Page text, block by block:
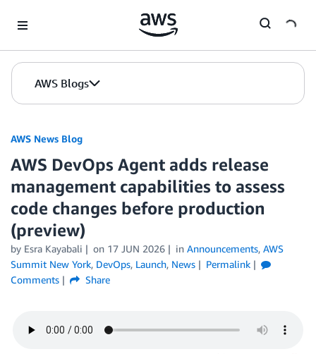
AWS Blogs
AWS News Blog
AWS DevOps Agent adds release
management capabilities to assess
code changes before production
(preview)
by Esra Kayabali on 17 JUN 2026 in Announcements, AWS
Summit New York, DevOps, Launch, News
Permalink
Comments
Share